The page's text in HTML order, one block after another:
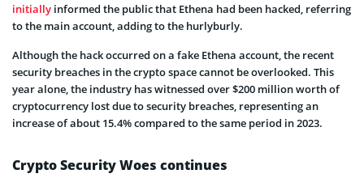
initially informed the public that Ethena had been hacked, referring
to the main account, adding to the hurlyburly.
Although the hack occurred on a fake Ethena account, the recent
security breaches in the crypto space cannot be overlooked. This
year alone, the industry has witnessed over $200 million worth of
cryptocurrency lost due to security breaches, representing an
increase of about 15.4% compared to the same period in 2023.
Crypto Security Woes continues